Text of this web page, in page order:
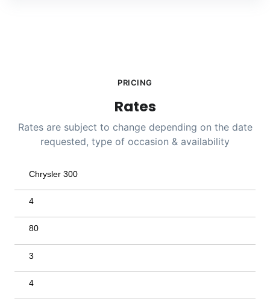
PRICING
Rates
Rates are subject to change depending on the date
requested, type of occasion & availability